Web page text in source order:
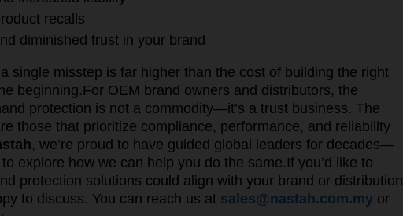
recalls
diminished trust in your brand
single misstep is far higher than the cost of building the right
beginning. For OEM brand owners and distributors, the
protection is not a commodity—it’s a trust business. The
those that prioritize compliance, performance, and reliability
, we’re proud to have guided global leaders for decades—
explore how we can help you do the same.If you’d like to
protection solutions could align with your brand or distribution
to discuss. You can reach us at sales@nastah.com.my or